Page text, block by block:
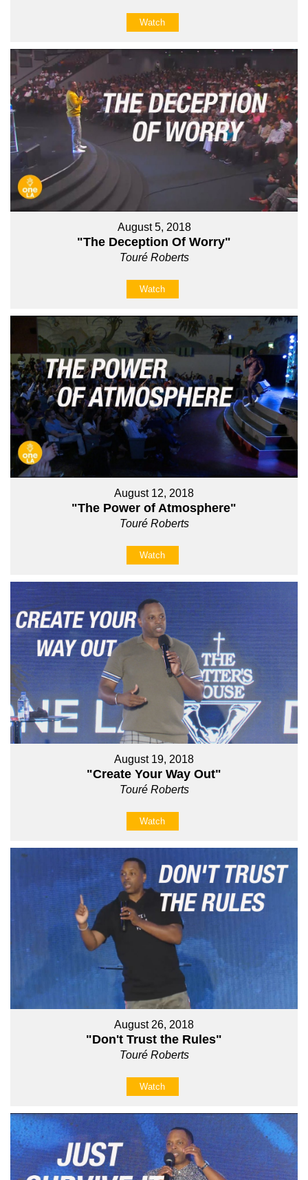
Watch
August 5, 2018
"The Deception Of Worry"
Touré Roberts
Watch
August 12, 2018
"The Power of Atmosphere"
Touré Roberts
Watch
August 19, 2018
"Create Your Way Out"
Touré Roberts
Watch
August 26, 2018
"Don't Trust the Rules"
Touré Roberts
Watch